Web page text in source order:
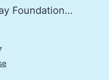
Foundation…